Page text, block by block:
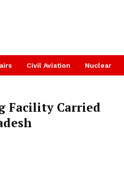
Civil Aviation Nuclear
Facility Carried